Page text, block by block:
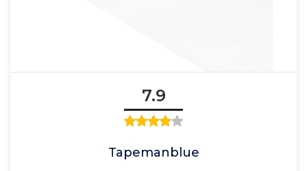
7.9
Tapemanblue